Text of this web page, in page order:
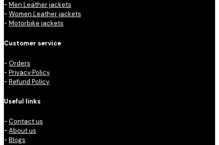
- Men Leather jackets
- Women Leather jackets
- Motorbike jackets
Customer service
- Orders
- Privacy Policy
- Refund Policy
Useful links
- Contact us
- About us
- Blogs